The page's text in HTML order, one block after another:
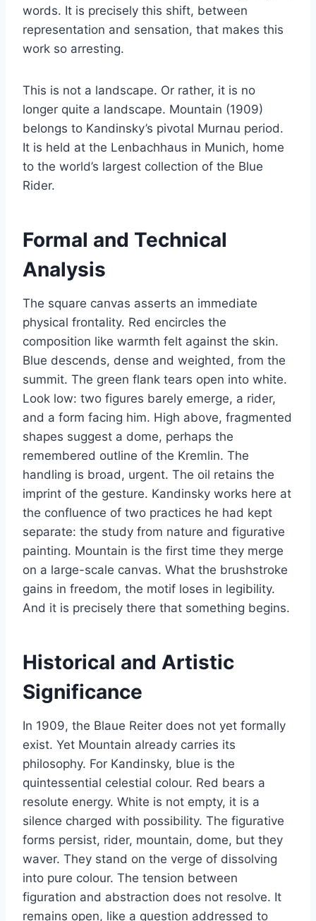
words. It is precisely this shift, between
representation and sensation, that makes this
work so arresting.
This is not a landscape. Or rather, it is no
longer quite a landscape. Mountain (1909)
belongs to Kandinsky’s pivotal Murnau period.
It is held at the Lenbachhaus in Munich, home
to the world’s largest collection of the Blue
Rider.
Formal and Technical
Analysis
The square canvas asserts an immediate
physical frontality. Red encircles the
composition like warmth felt against the skin.
Blue descends, dense and weighted, from the
summit. The green flank tears open into white.
Look low: two figures barely emerge, a rider,
and a form facing him. High above, fragmented
shapes suggest a dome, perhaps the
remembered outline of the Kremlin. The
handling is broad, urgent. The oil retains the
imprint of the gesture. Kandinsky works here at
the confluence of two practices he had kept
separate: the study from nature and figurative
painting. Mountain is the first time they merge
on a large-scale canvas. What the brushstroke
gains in freedom, the motif loses in legibility.
And it is precisely there that something begins.
Historical and Artistic
Significance
In 1909, the Blaue Reiter does not yet formally
exist. Yet Mountain already carries its
philosophy. For Kandinsky, blue is the
quintessential celestial colour. Red bears a
resolute energy. White is not empty, it is a
silence charged with possibility. The figurative
forms persist, rider, mountain, dome, but they
waver. They stand on the verge of dissolving
into pure colour. The tension between
figuration and abstraction does not resolve. It
remains open, like a question addressed to